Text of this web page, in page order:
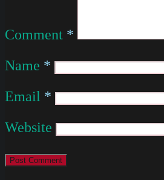
Comment *
Name *
Email *
Website